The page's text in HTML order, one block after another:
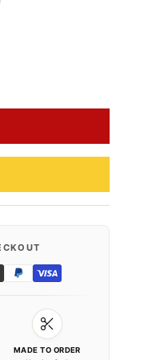
MADE TO ORDER